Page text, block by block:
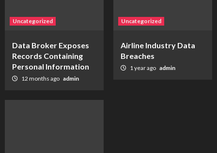
Uncategorized
Data Broker Exposes
Records Containing
Personal Information
12 months ago admin
Uncategorized
Airline Industry Data
Breaches
1 year ago admin